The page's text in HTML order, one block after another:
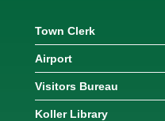
Town Clerk
Airport
Visitors Bureau
Koller Library